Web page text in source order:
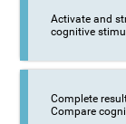
Activate and
cognitive
Complete
Compare